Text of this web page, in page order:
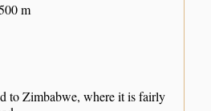
m
to Zimbabwe, where it is fairly